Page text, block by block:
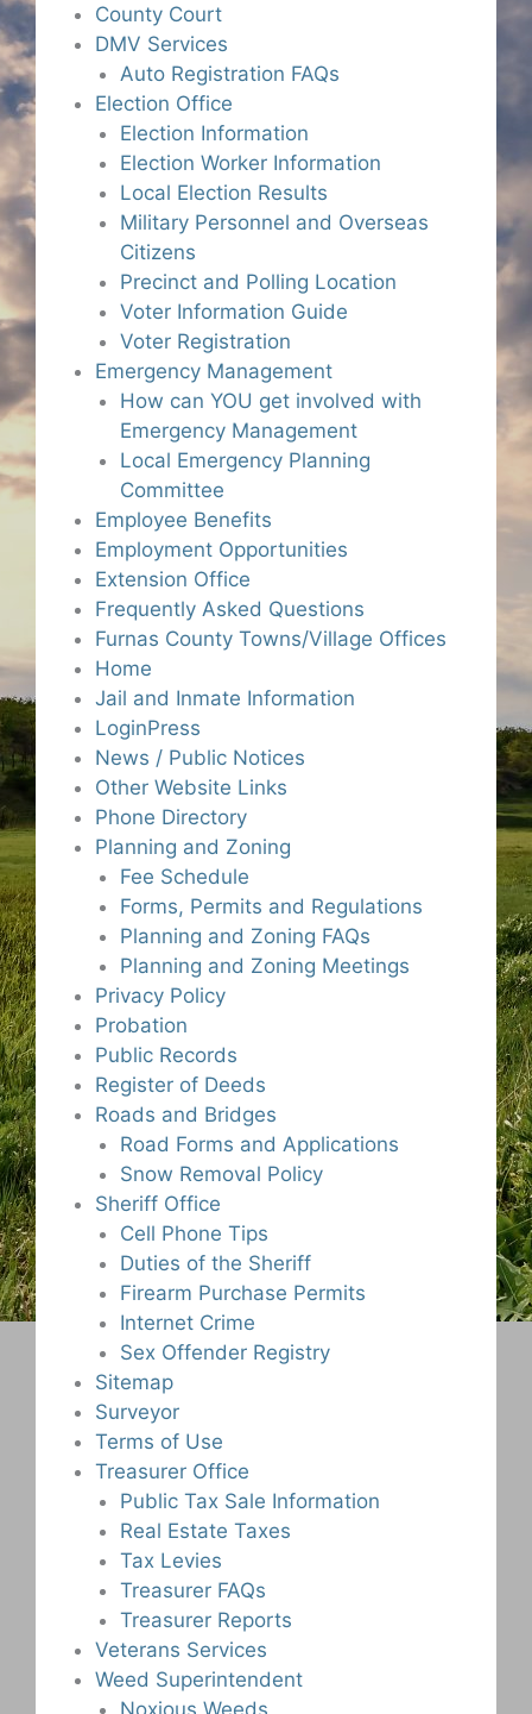
County Court
DMV Services
Auto Registration FAQs
Election Office
Election Information
Election Worker Information
Local Election Results
Military Personnel and Overseas
Citizens
Precinct and Polling Location
Voter Information Guide
Voter Registration
Emergency Management
How can YOU get involved with
Emergency Management
Local Emergency Planning
Committee
Employee Benefits
Employment Opportunities
Extension Office
Frequently Asked Questions
Furnas County Towns/Village Offices
Home
Jail and Inmate Information
LoginPress
News / Public Notices
Other Website Links
Phone Directory
Planning and Zoning
Fee Schedule
Forms, Permits and Regulations
Planning and Zoning FAQs
Planning and Zoning Meetings
Privacy Policy
Probation
Public Records
Register of Deeds
Roads and Bridges
Road Forms and Applications
Snow Removal Policy
Sheriff Office
Cell Phone Tips
Duties of the Sheriff
Firearm Purchase Permits
Internet Crime
Sex Offender Registry
Sitemap
Surveyor
Terms of Use
Treasurer Office
Public Tax Sale Information
Real Estate Taxes
Tax Levies
Treasurer FAQs
Treasurer Reports
Veterans Services
Weed Superintendent
Noxious Weeds